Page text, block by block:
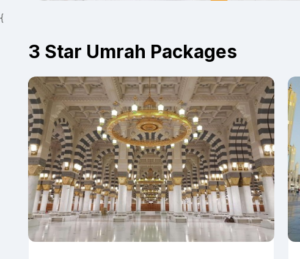
{
3 Star Umrah Packages